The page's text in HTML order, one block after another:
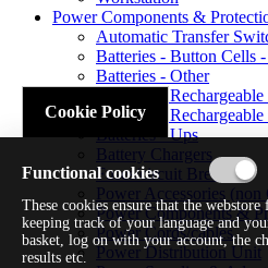
Power Components &
Automatic Transfer
Batteries - Button Cells
Batteries - Other
Batteries -
Batteries -
Batteries - Ups
Battery Chargers
Fuses/circuit Breakers
Power Accessories (non
Power Components &
Power Cords/cables
Power Distribution Unit
Cookie Policy
Functional cookies
These cookies ensure that the
keeping track of your language and
basket, log on with your account, the
results etc.